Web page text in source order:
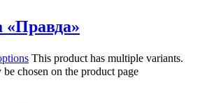
«Правда»
This product has multiple variants.
chosen on the product page